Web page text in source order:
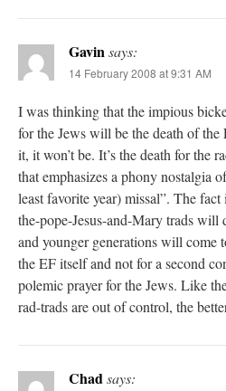
Gavinsays:
14 February 2008 at 9:31 AM
I was thinking that the impious
for the Jews will be the death of
it, it won’t be. It’s the death for the
that emphasizes a phony nostalgia
least favorite year) missal”. The
the-pope-Jesus-and-Mary trads will
and younger generations will come
the EF itself and not for a second
polemic prayer for the Jews. Like
rad-trads are out of control, the
Chadsays: